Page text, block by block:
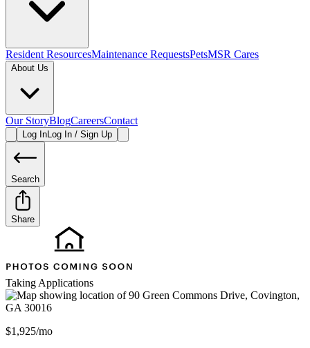
Resident ResourcesMaintenance RequestsPetsMSR Cares
About Us
Our StoryBlogCareersContact
Log InLog In / Sign Up
Search
Share
Taking Applications
$1,925/mo